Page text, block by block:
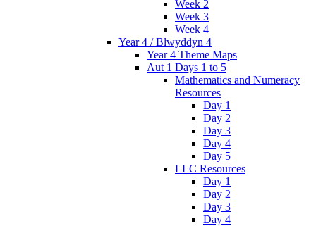
Week 2
Week 3
Week 4
Year 4 / Blwyddyn 4
Year 4 Theme Maps
Aut 1 Days 1 to 5
Mathematics and Numeracy
Resources
Day 1
Day 2
Day 3
Day 4
Day 5
LLC Resources
Day 1
Day 2
Day 3
Day 4